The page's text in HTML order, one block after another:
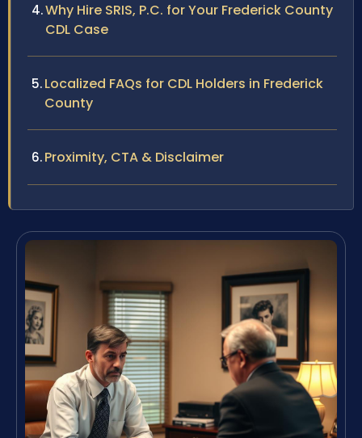
Why Hire SRIS, P.C. for Your Frederick County
CDL Case
Localized FAQs for CDL Holders in Frederick
County
Proximity, CTA & Disclaimer